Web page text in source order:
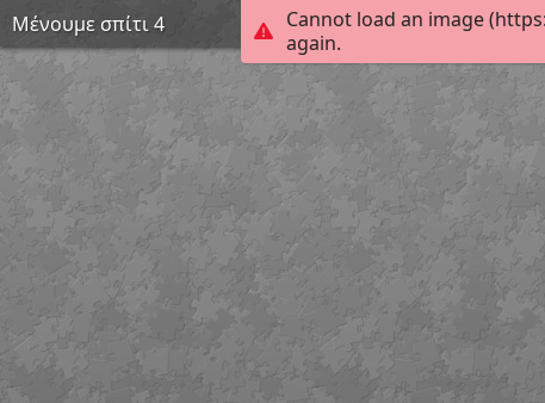
Cannot load an image
again.
Μένουμε σπίτι 4